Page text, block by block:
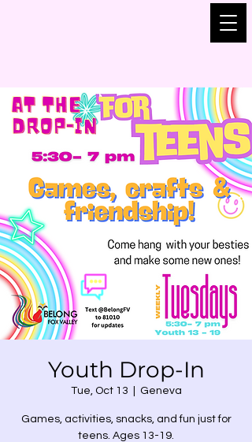
Youth Drop-In
Tue, Oct 13 Geneva
Games, activities, snacks, and fun just for
teens. Ages 13-19.